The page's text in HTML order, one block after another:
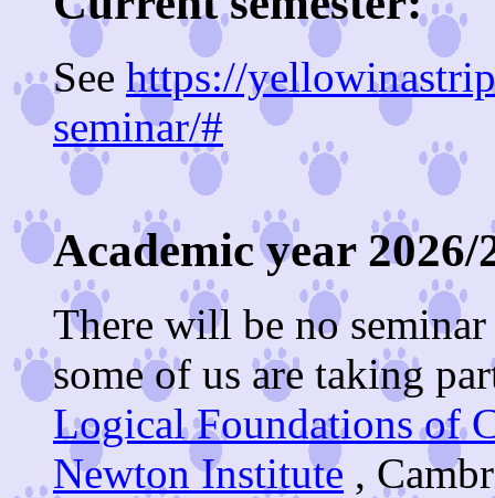
See https://
seminar/#
Academic year
There will be no
some of us are taking
Logical Foundations of
Newton Institute ,